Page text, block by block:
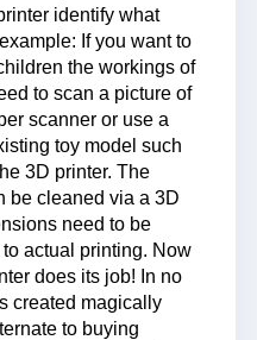
identify what
If you want to
the workings of
to scan a picture of
scanner or use a
toy model such
3D printer. The
be cleaned via a 3D
need to be
actual printing. Now
does its job! In no
created magically
to buying